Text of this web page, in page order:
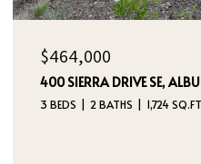
$385,000
5524 GLADSTONE DRIVE
3 BEDS 2 BATHS 2,180